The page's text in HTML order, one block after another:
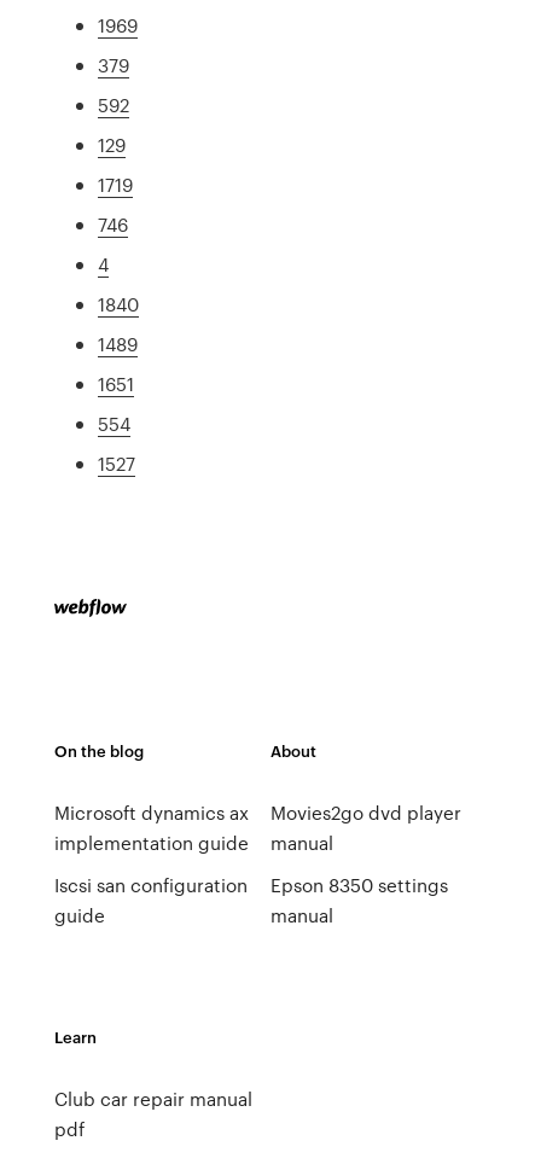
1969
379
592
129
1719
746
4
1840
1489
1651
554
1527
On the blog
Microsoft dynamics ax
implementation guide
Iscsi san configuration
guide
About
Movies2go dvd player
manual
Epson 8350 settings
manual
Learn
Club car repair manual
pdf